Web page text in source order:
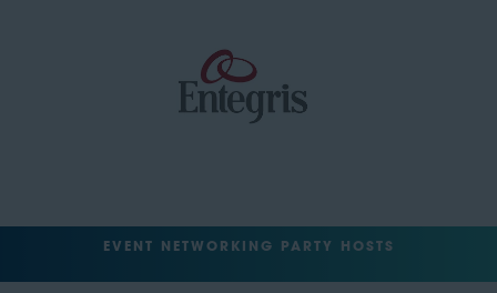
EVENT NETWORKING PARTY HOSTS